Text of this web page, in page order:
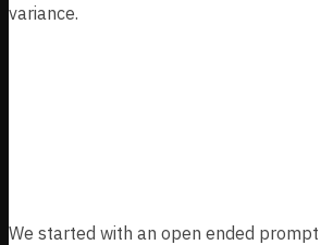
variance.
We started with an open ended